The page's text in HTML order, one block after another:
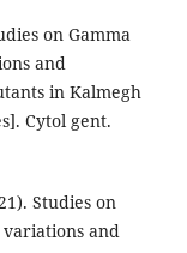
on Gamma
and
in Kalmegh
Cytol gent.
Studies on
and